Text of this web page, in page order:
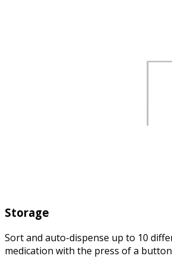
Storage
Sort and auto-dispense up to 10
medication with the press of a